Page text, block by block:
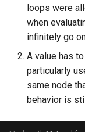
loops were
when
infinitely go
A value has
particularly
same node
behavior is